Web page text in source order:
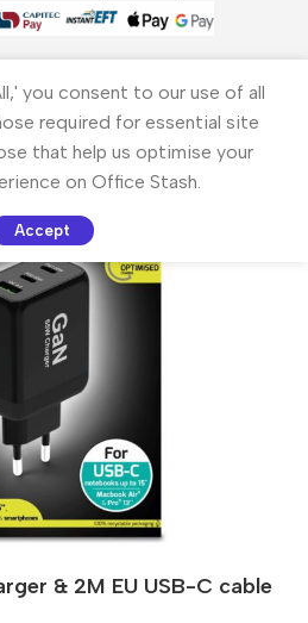
you consent to our use of all
required for essential site
that help us optimise your
on Office Stash.
Accept
& 2M EU USB-C cable